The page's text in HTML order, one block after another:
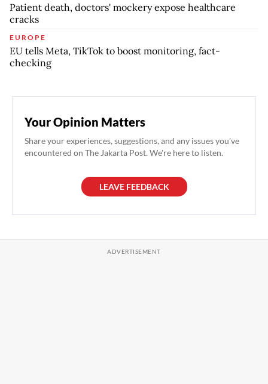
Patient death, doctors' mockery expose healthcare
cracks
EUROPE
EU tells Meta, TikTok to boost monitoring, fact-
checking
Your Opinion Matters
Share your experiences, suggestions, and any issues you've
encountered on The Jakarta Post. We're here to listen.
LEAVE FEEDBACK